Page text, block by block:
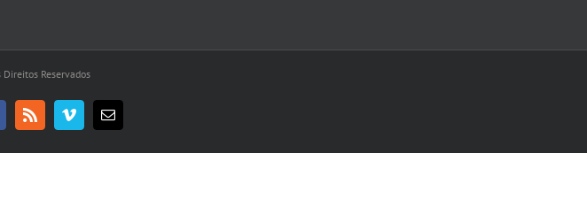
Reservados
Rss VimeoE-
mail